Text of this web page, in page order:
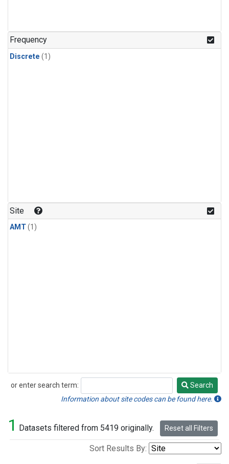
Frequency
Discrete (1)
Site
AMT(1)
or enter search term:
Search
Search
Information about site codes can be found here.
1 Datasets filtered from 5419 originally. Reset all Filters
Sort Results By: